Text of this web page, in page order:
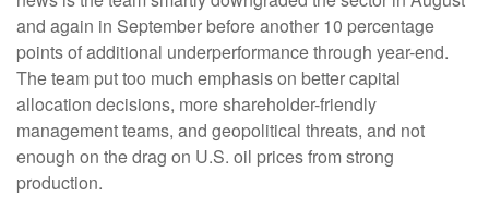
and again in September before another 10 percentage
points of additional underperformance through year-end.
The team put too much emphasis on better capital
allocation decisions, more shareholder-friendly
management teams, and geopolitical threats, and not
enough on the drag on U.S. oil prices from strong
production.